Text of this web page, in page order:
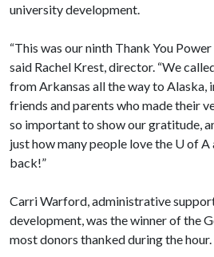
university development.
“This was our ninth Thank You
said Rachel Krest, director. “We
from Arkansas all the way to Alaska,
friends and parents who made their
so important to show our gratitude,
just how many people love the U of A
back!”
Carri Warford, administrative
development, was the winner of the
most donors thanked during the hour.